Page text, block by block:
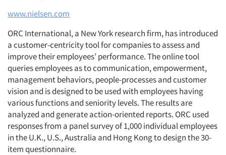
www.nielsen.com
ORC International, a New York research firm, has introduced
a customer-centricity tool for companies to assess and
improve their employees’ performance. The online tool
queries employees as to communication, empowerment,
management behaviors, people-processes and customer
vision and is designed to be used with employees having
various functions and seniority levels. The results are
analyzed and generate action-oriented reports. ORC used
responses from a panel survey of 1,000 individual employees
in the U.K., U.S., Australia and Hong Kong to design the 30-
item questionnaire.